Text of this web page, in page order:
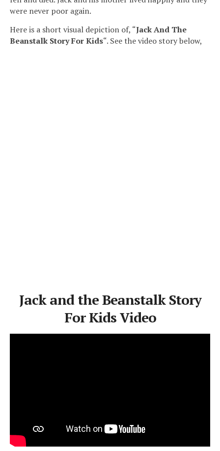
were never poor again.
Here is a short visual depiction of, “Jack And The
Beanstalk Story For Kids“. See the video story below,
Jack and the Beanstalk Story
For Kids Video